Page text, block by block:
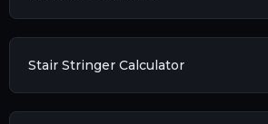
Stair Stringer Calculator